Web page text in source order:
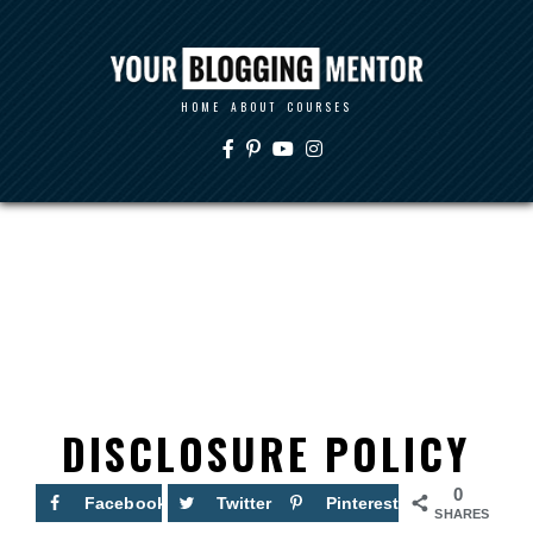
HOME ABOUT COURSES
DISCLOSURE POLICY
0
SHARES
Facebook Twitter Pinterest